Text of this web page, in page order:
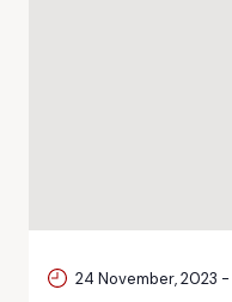
24 November, 2023 -